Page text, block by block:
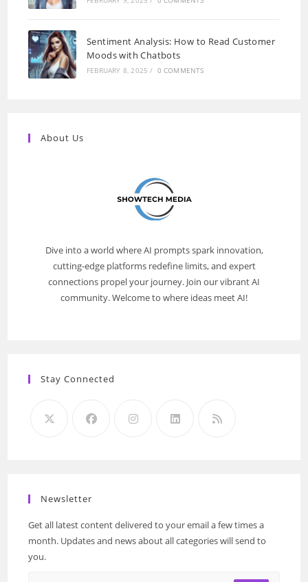
Sentiment Analysis: How to Read Customer
Moods with Chatbots
FEBRUARY 8, 2025 / 0 COMMENTS
About Us
Dive into a world where AI prompts spark innovation,
cutting-edge platforms redefine limits, and expert
connections propel your journey. Join our vibrant AI
community. Welcome to where ideas meet AI!
Stay Connected
Newsletter
Get all latest content delivered to your email a few times a
month. Updates and news about all categories will send to
you.